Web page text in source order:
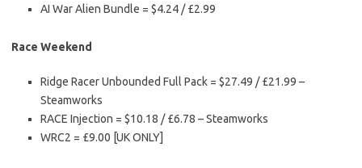
AI War Alien Bundle = $4.24 / £2.99
Race Weekend
Ridge Racer Unbounded Full Pack = $27.49 / £21.99 –
Steamworks
RACE Injection = $10.18 / £6.78 – Steamworks
WRC2 = £9.00 [UK ONLY]